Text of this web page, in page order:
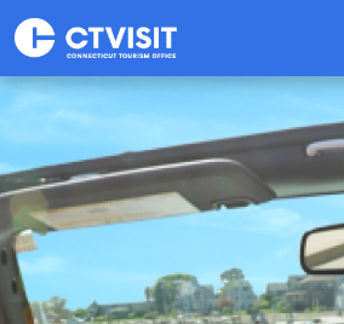
Skip to main content